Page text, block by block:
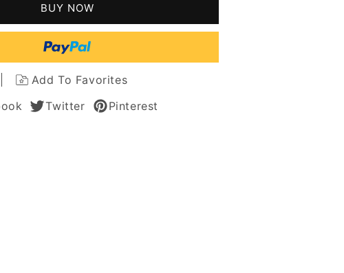
Bundchen's
100%
Human
BUY NOW
Add To Favorites
Twitter Pinterest